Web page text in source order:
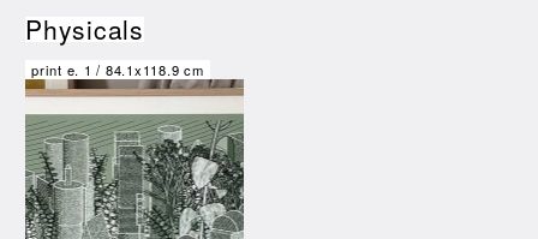
Physicals
print e. 1 / 84.1x118.9 cm